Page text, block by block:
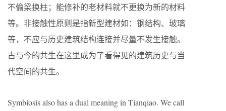
不偷梁换柱；能修补的老材料就不更换为新的材料
等。非接触性原则是指新型建材如：钢结构、玻璃
等，不应与历史建筑结构连接并尽量不发生接触。
古与今的共生在这里成为了看得见的建筑历史与当
代空间的共生。
Symbiosis also has a dual meaning in Tianqiao. We call